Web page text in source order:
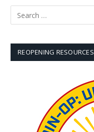
REOPENING RESOURCES